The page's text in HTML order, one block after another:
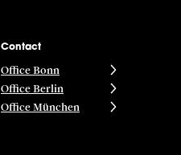
Contact
Office Bonn
Office Berlin
Office München